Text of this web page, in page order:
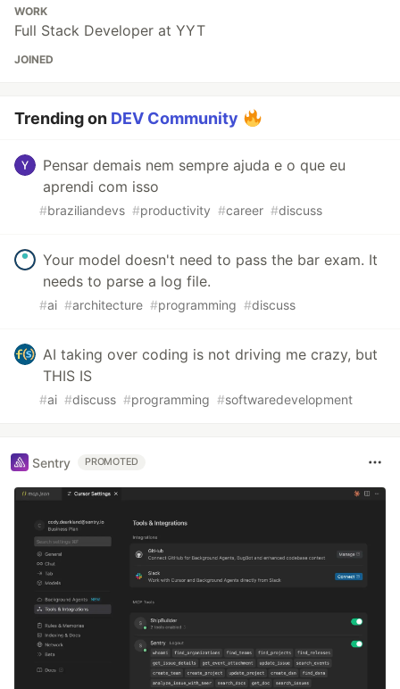
WORK
Full Stack Developer at YYT
JOINED
Trending on DEV Community
Pensar demais nem sempre ajuda e o que eu
aprendi com isso
#braziliandevs #productivity #career #discuss
Your model doesn't need to pass the bar exam. It
needs to parse a log file.
#ai #architecture #programming #discuss
AI taking over coding is not driving me crazy, but
THIS IS
#ai #discuss #programming #softwaredevelopment
Sentry PROMOTED